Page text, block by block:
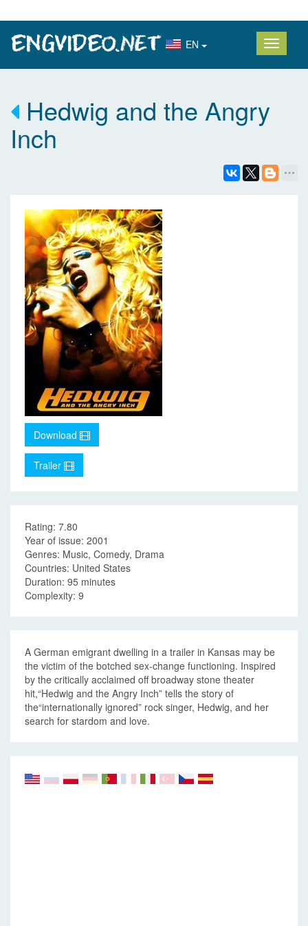
EN
Hedwig and the Angry
Inch
Download
Trailer
Rating: 7.80
Year of issue: 2001
Genres: Music, Comedy, Drama
Countries: United States
Duration: 95 minutes
Complexity: 9
A German emigrant dwelling in a trailer in Kansas may be
the victim of the botched sex-change functioning. Inspired
by the critically acclaimed off broadway stone theater
hit,“Hedwig and the Angry Inch” tells the story of
the“internationally ignored” rock singer, Hedwig, and her
search for stardom and love.